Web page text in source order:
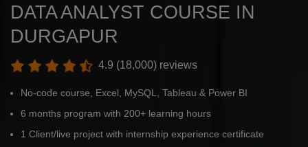
DATA ANALYST COURSE IN
DURGAPUR
4.9 (18,000) reviews
No-code course, Excel, MySQL, Tableau & Power BI
6 months program with 200+ learning hours
1 Client/live project with internship experience certificate